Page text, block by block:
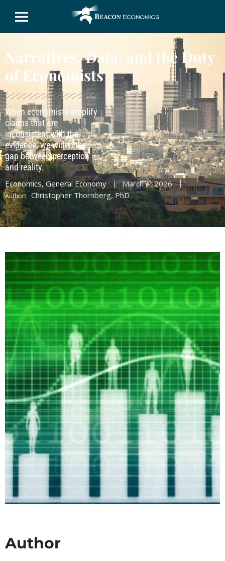
Narratives, Data, and the Duty
of Economists
When economists amplify
claims that are
inconsistent with the
evidence, we widen the
gap between perception
and reality.
Economics, General Economy March 4, 2026
Author: Christopher Thornberg, PhD
Author